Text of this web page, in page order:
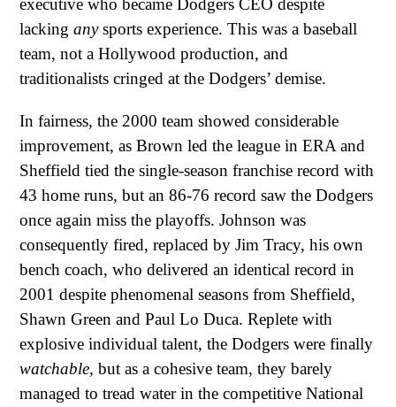
executive who became Dodgers CEO despite
lacking anysports experience. This was a baseball
team, not a Hollywood production, and
traditionalists cringed at the Dodgers’ demise.
In fairness, the 2000 team showed considerable
improvement, as Brown led the league in ERA and
Sheffield tied the single-season franchise record with
43 home runs, but an 86-76 record saw the Dodgers
once again miss the playoffs. Johnson was
consequently fired, replaced by Jim Tracy, his own
bench coach, who delivered an identical record in
2001 despite phenomenal seasons from Sheffield,
Shawn Green and Paul Lo Duca. Replete with
explosive individual talent, the Dodgers were finally
watchable, but as a cohesive team, they barely
managed to tread water in the competitive National